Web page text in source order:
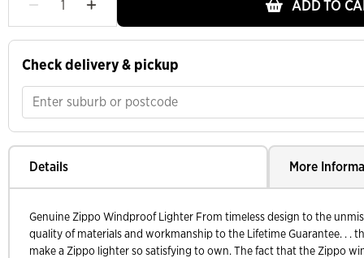
ADD TO
Check delivery & pickup
Details More
Genuine Zippo Windproof Lighter From timeless design to the
quality of materials and workmanship to the Lifetime Guarantee. . .
make a Zippo lighter so satisfying to own. The fact that the Zippo